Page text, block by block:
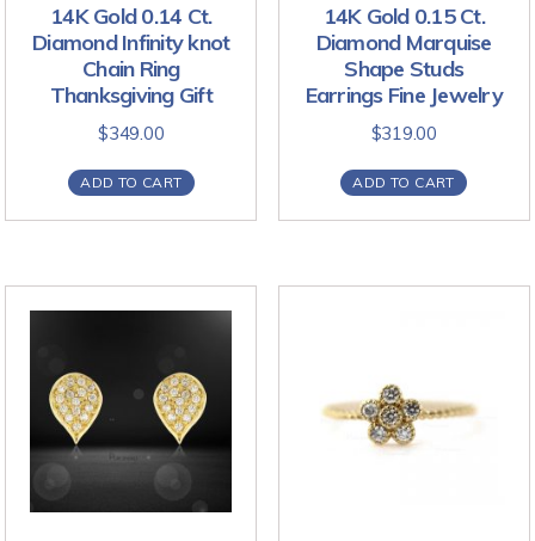
14K Gold 0.14 Ct.
Diamond Infinity knot
Chain Ring
Thanksgiving Gift
$349.00
ADD TO CART
14K Gold 0.15 Ct.
Diamond Marquise
Shape Studs
Earrings Fine Jewelry
$319.00
ADD TO CART